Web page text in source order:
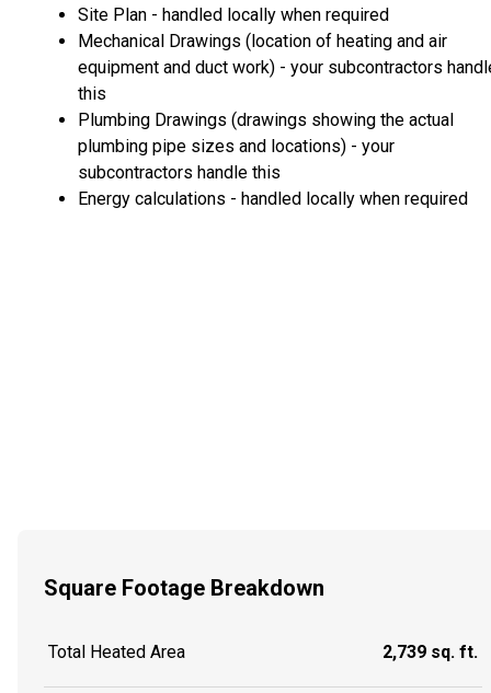
Site Plan - handled locally when required
Mechanical Drawings (location of heating and air
equipment and duct work) - your subcontractors
this
Plumbing Drawings (drawings showing the actual
plumbing pipe sizes and locations) - your
subcontractors handle this
Energy calculations - handled locally when required
Square Footage Breakdown
Total Heated Area 2,739 sq. ft.